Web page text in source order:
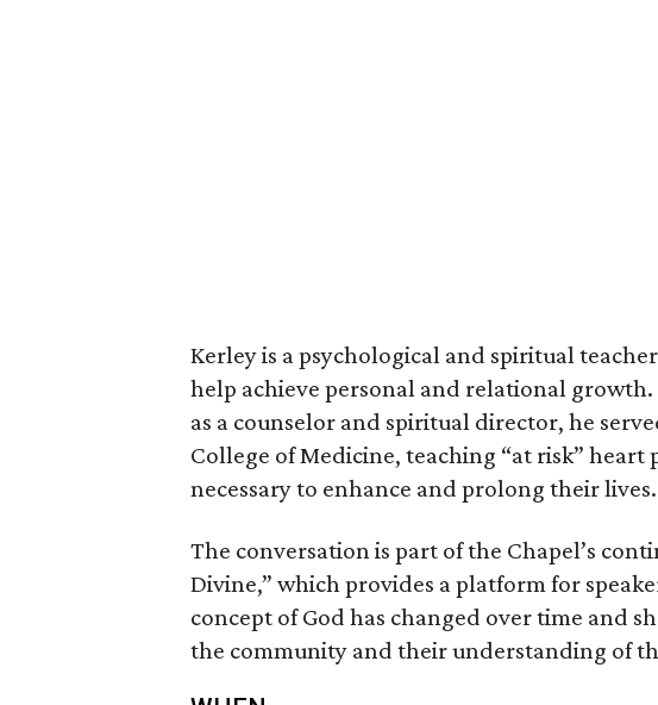
Kerley is a psychological and spiritual
help achieve personal and relational
as a counselor and spiritual director, he
College of Medicine, teaching “at risk”
necessary to enhance and prolong their lives.
The conversation is part of the Chapel’s
Divine,” which provides a platform for
concept of God has changed over time and
the community and their understanding of